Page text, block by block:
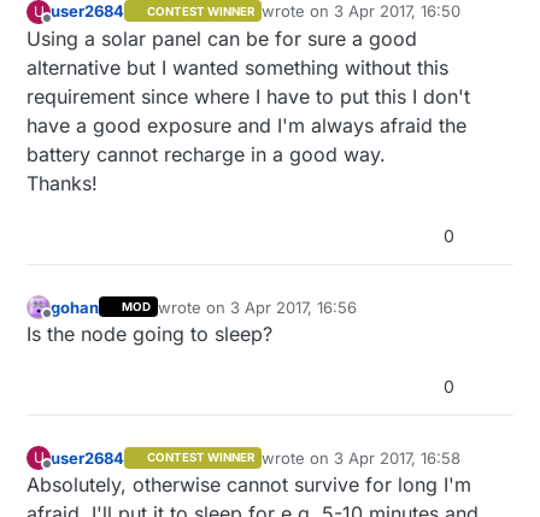
U
Offline
user2684 CONTEST WINNER wrote on 3 Apr 2017, 16:50
last edited by
Using a solar panel can be for sure a good
alternative but I wanted something without this
requirement since where I have to put this I don't
have a good exposure and I'm always afraid the
battery cannot recharge in a good way.
Thanks!
0
Offline
gohan MOD wrote on 3 Apr 2017, 16:56
last edited by
Is the node going to sleep?
0
U
Offline
user2684 CONTEST WINNER wrote on 3 Apr 2017, 16:58
last edited by
Absolutely, otherwise cannot survive for long I'm